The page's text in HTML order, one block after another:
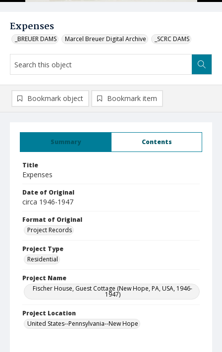
Expenses
_BREUER DAMS Marcel Breuer Digital Archive _SCRC DAMS
Summary Contents
Title
Expenses
Date of Original
circa 1946-1947
Format of Original
Project Records
Project Type
Residential
Project Name
Fischer House, Guest Cottage (New Hope, PA, USA, 1946-
1947)
Project Location
United States--Pennsylvania--New Hope
Bookmark object Bookmark item